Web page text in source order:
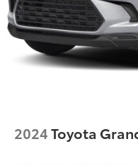
Wipers Variable
wipers
Convertible
Tow Hooks
impact beams
2024Toyota